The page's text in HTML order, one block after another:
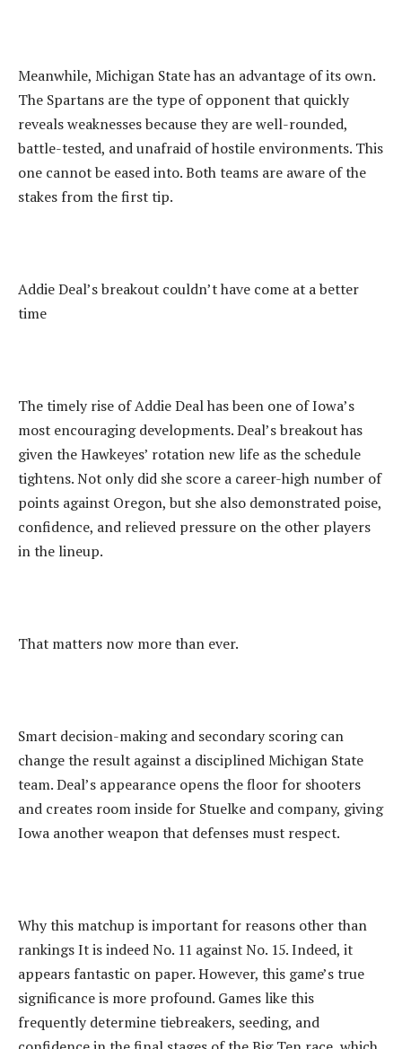
‎Meanwhile, Michigan State has an advantage of its own.
The Spartans are the type of opponent that quickly
reveals weaknesses because they are well-rounded,
battle-tested, and unafraid of hostile environments. This
one cannot be eased into. Both teams are aware of the
stakes from the first tip.
‎Addie Deal’s breakout couldn’t have come at a better
time
‎The timely rise of Addie Deal has been one of Iowa’s
most encouraging developments. Deal’s breakout has
given the Hawkeyes’ rotation new life as the schedule
tightens. Not only did she score a career-high number of
points against Oregon, but she also demonstrated poise,
confidence, and relieved pressure on the other players
in the lineup.
‎That matters now more than ever.
‎Smart decision-making and secondary scoring can
change the result against a disciplined Michigan State
team. Deal’s appearance opens the floor for shooters
and creates room inside for Stuelke and company, giving
Iowa another weapon that defenses must respect.
‎Why this matchup is important for reasons other than
rankings It is indeed No. 11 against No. 15. Indeed, it
appears fantastic on paper. However, this game’s true
significance is more profound. Games like this
frequently determine tiebreakers, seeding, and